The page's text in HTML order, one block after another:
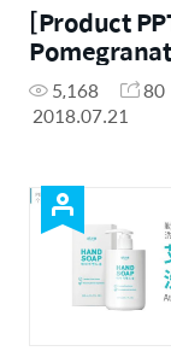
[Product
(ENG)
5,168 80
2018.07.21